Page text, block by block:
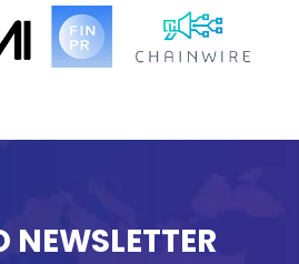
NEWSLETTER